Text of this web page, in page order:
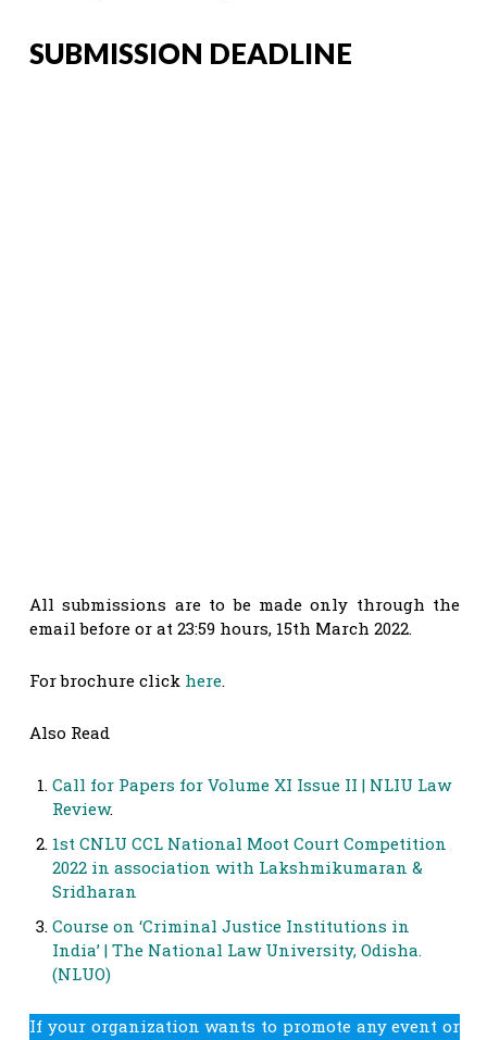
SUBMISSION DEADLINE
All submissions are to be made only through the
email before or at 23:59 hours, 15th March 2022.
For brochure click here.
Also Read
Call for Papers for Volume XI Issue II | NLIU Law
Review.
1st CNLU CCL National Moot Court Competition
2022 in association with Lakshmikumaran &
Sridharan
Course on ‘Criminal Justice Institutions in
India’ | The National Law University, Odisha.
(NLUO)
If your organization wants to promote any event or